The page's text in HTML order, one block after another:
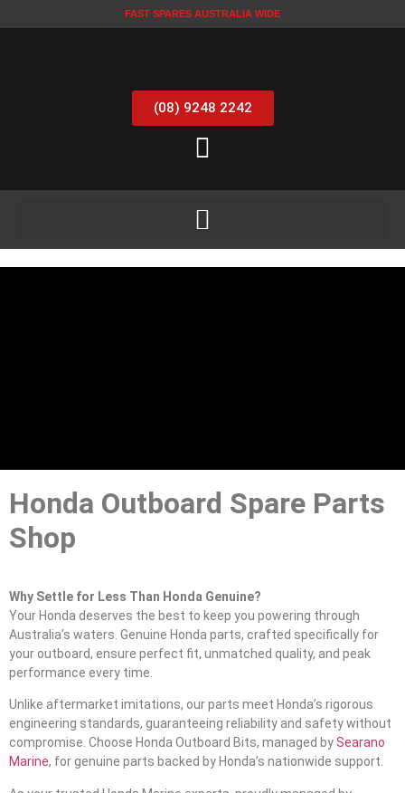
FAST SPARES AUSTRALIA WIDE
(08) 9248 2242
Honda Outboard Spare Parts
Shop
Why Settle for Less Than Honda Genuine?
Your Honda deserves the best to keep you powering through
Australia’s waters. Genuine Honda parts, crafted specifically for
your outboard, ensure perfect fit, unmatched quality, and peak
performance every time.
Unlike aftermarket imitations, our parts meet Honda’s rigorous
engineering standards, guaranteeing reliability and safety without
compromise. Choose Honda Outboard Bits, managed bySearano
Marine, for genuine parts backed by Honda’s nationwide support.